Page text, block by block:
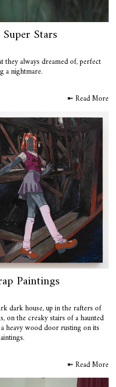
Stars
they always dreamed of, perfect
a nightmare.
➼ Read More
Paintings
dark house, up in the rafters of
on the creaky stairs of a haunted
heavy wood door rusting on its
➼ Read More